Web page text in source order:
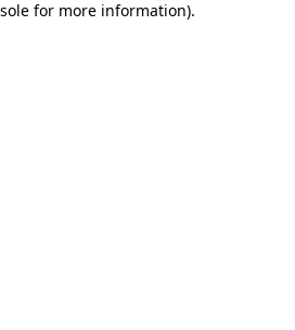
for more information).